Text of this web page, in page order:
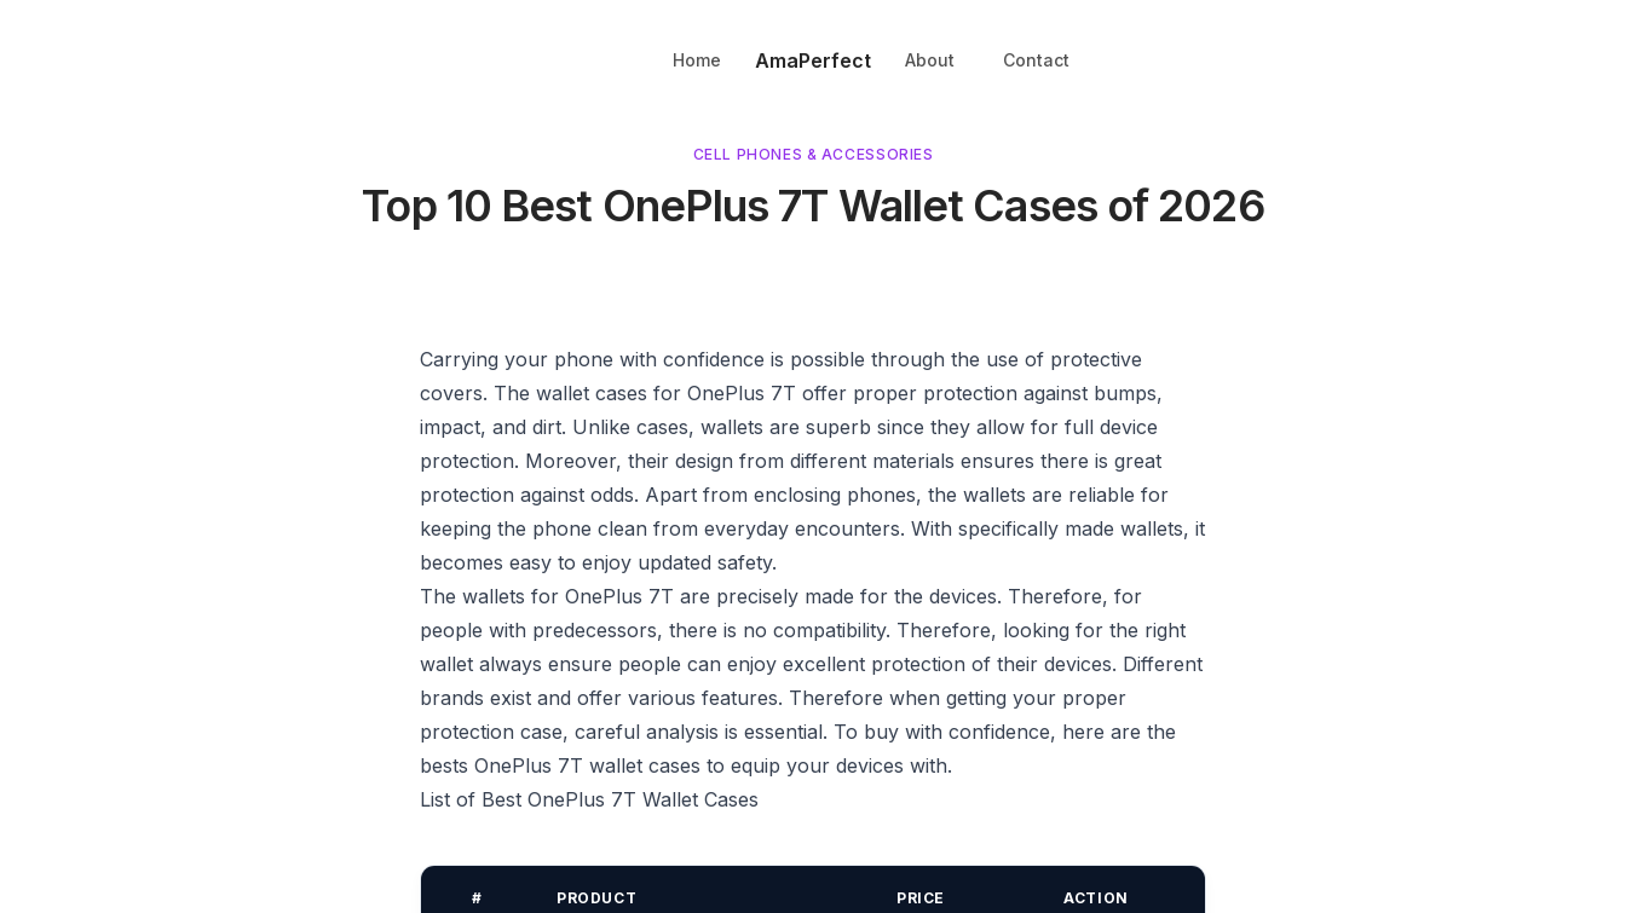
Home AmaPerfect About Contact
CELL PHONES & ACCESSORIES
Top 10 Best OnePlus 7T Wallet Cases of 2026
Carrying your phone with confidence is possible through the use of protective
covers. The wallet cases for OnePlus 7T offer proper protection against bumps,
impact, and dirt. Unlike cases, wallets are superb since they allow for full device
protection. Moreover, their design from different materials ensures there is great
protection against odds. Apart from enclosing phones, the wallets are reliable for
keeping the phone clean from everyday encounters. With specifically made wallets, it
becomes easy to enjoy updated safety.
The wallets for OnePlus 7T are precisely made for the devices. Therefore, for
people with predecessors, there is no compatibility. Therefore, looking for the right
wallet always ensure people can enjoy excellent protection of their devices. Different
brands exist and offer various features. Therefore when getting your proper
protection case, careful analysis is essential. To buy with confidence, here are the
bests OnePlus 7T wallet cases to equip your devices with.
List of Best OnePlus 7T Wallet Cases
# PRODUCT PRICE ACTION